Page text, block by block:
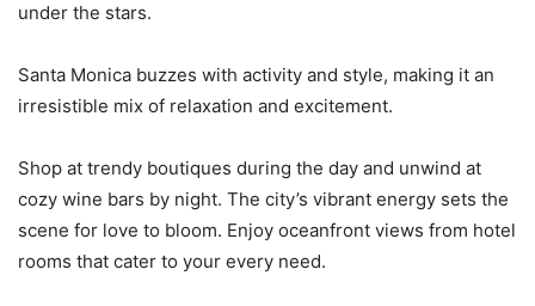
under the stars.
Santa Monica buzzes with activity and style, making it an
irresistible mix of relaxation and excitement.
Shop at trendy boutiques during the day and unwind at
cozy wine bars by night. The city’s vibrant energy sets the
scene for love to bloom. Enjoy oceanfront views from hotel
rooms that cater to your every need.